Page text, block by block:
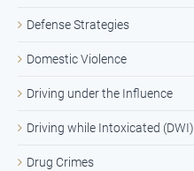
Defense Strategies
Domestic Violence
Driving under the Influence
Driving while Intoxicated (DWI)
Drug Crimes